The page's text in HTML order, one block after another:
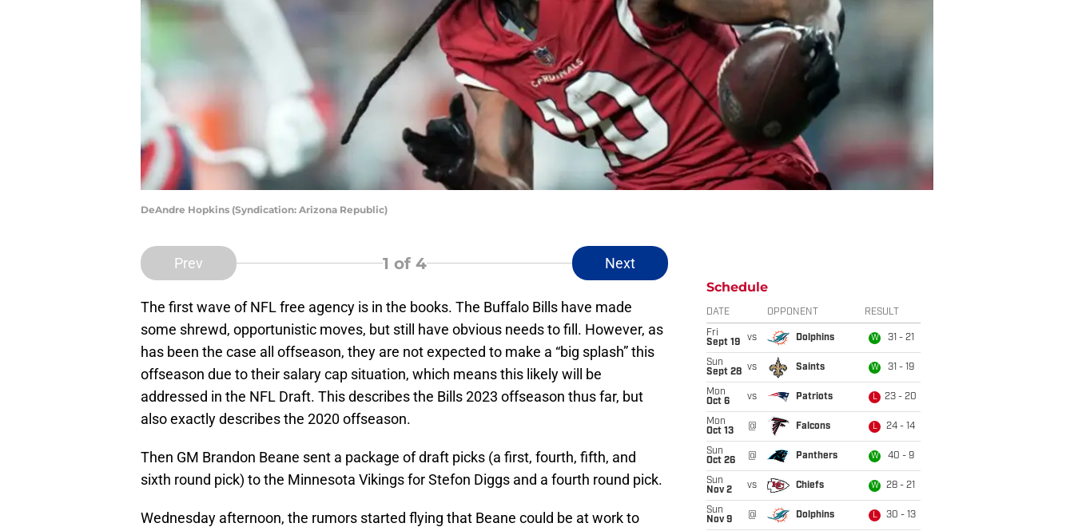
DeAndre Hopkins (Syndication: Arizona Republic)
Prev 1 of 4 Next
The first wave of NFL free agency is in the books. The Buffalo Bills have made
some shrewd, opportunistic moves, but still have obvious needs to fill. However, as
has been the case all offseason, they are not expected to make a “big splash” this
offseason due to their salary cap situation, which means this likely will be
addressed in the NFL Draft. This describes the Bills 2023 offseason thus far, but
also exactly describes the 2020 offseason.
Then GM Brandon Beane sent a package of draft picks (a first, fourth, fifth, and
sixth round pick) to the Minnesota Vikings for Stefon Diggs and a fourth round pick.
Wednesday afternoon, the rumors started flying that Beane could be at work to
Schedule
DATE OPPONENT RESULT
Fri
Sept 19
vs Dolphins W 31 - 21
Sun
Sept 28 vs Saints W 31 - 19
Mon
Oct 6
vs Patriots L 23 - 20
Mon
Oct 13
@ Falcons L 24 - 14
Sun
Oct 26
@ Panthers W 40 - 9
Sun
Nov 2
vs Chiefs W 28 - 21
Sun
Nov 9
@ Dolphins L 30 - 13